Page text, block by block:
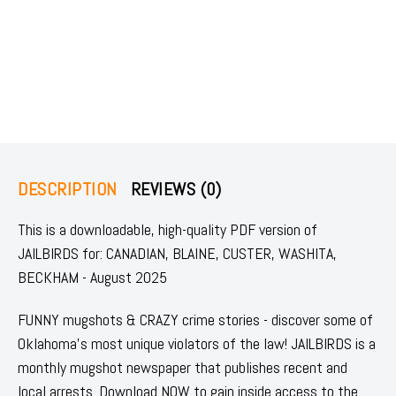
DESCRIPTION REVIEWS (0)
This is a downloadable, high-quality PDF version of
JAILBIRDS for: CANADIAN, BLAINE, CUSTER, WASHITA,
BECKHAM - August 2025
FUNNY mugshots & CRAZY crime stories - discover some of
Oklahoma's most unique violators of the law! JAILBIRDS is a
monthly mugshot newspaper that publishes recent and
local arrests. Download NOW to gain inside access to the